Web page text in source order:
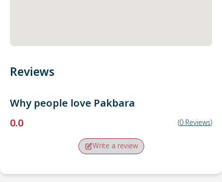
Reviews
Why people love Pakbara
0.0
(0 Reviews)
Write a review